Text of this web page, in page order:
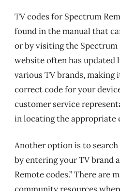
TV codes for Spectrum
found in the manual that
or by visiting the
website often has updated
various TV brands, making
correct code for your
customer service
in locating the appropriate
Another option is to
by entering your TV brand
Remote codes.” There are